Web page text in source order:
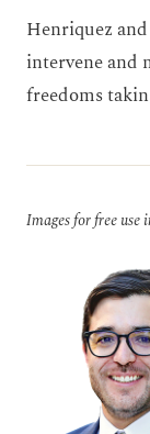
Henriquez
intervene and
freedoms
Images for free